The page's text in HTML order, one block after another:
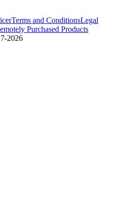
Terms and ConditionsLegal
Purchased Products
2026